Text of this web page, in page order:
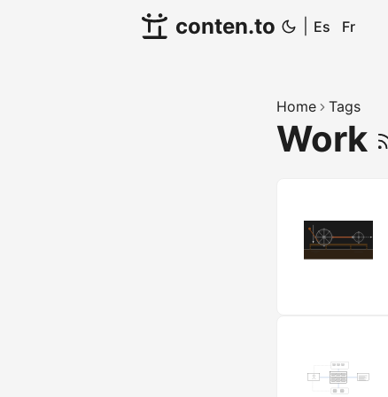
conten.to Es Fr
Home Tags
Work